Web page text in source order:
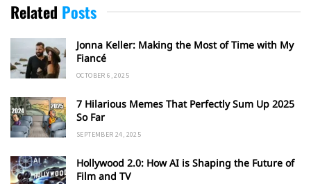
Related Posts
Jonna Keller: Making the Most of Time with My
Fiancé
OCTOBER 6, 2025
7 Hilarious Memes That Perfectly Sum Up 2025
So Far
SEPTEMBER 24, 2025
Hollywood 2.0: How AI is Shaping the Future of
Film and TV